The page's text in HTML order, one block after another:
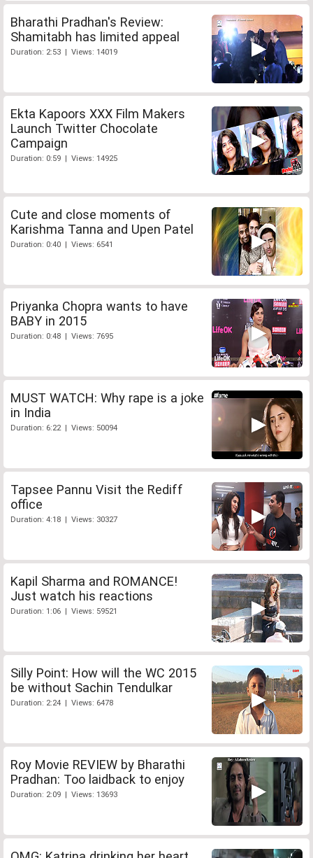
Bharathi Pradhan's Review:
Shamitabh has limited appeal
Duration: 2:53 | Views: 14019
Ekta Kapoors XXX Film Makers
Launch Twitter Chocolate
Campaign
Duration: 0:59 | Views: 14925
Cute and close moments of
Karishma Tanna and Upen Patel
Duration: 0:40 | Views: 6541
Priyanka Chopra wants to have
BABY in 2015
Duration: 0:48 | Views: 7695
MUST WATCH: Why rape is a joke
in India
Duration: 6:22 | Views: 50094
Tapsee Pannu Visit the Rediff
office
Duration: 4:18 | Views: 30327
Kapil Sharma and ROMANCE!
Just watch his reactions
Duration: 1:06 | Views: 59521
Silly Point: How will the WC 2015
be without Sachin Tendulkar
Duration: 2:24 | Views: 6478
Roy Movie REVIEW by Bharathi
Pradhan: Too laidback to enjoy
Duration: 2:09 | Views: 13693